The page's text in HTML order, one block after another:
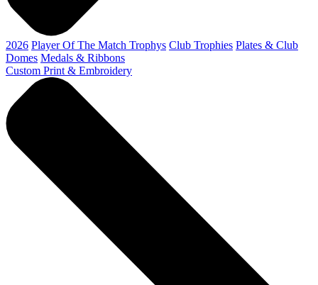
2026 Player Of The Match Trophys Club Trophies Plates & Club
Domes Medals & Ribbons
Custom Print & Embroidery